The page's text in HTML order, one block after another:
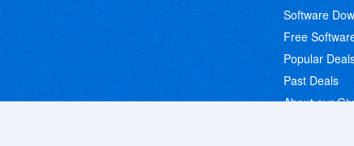
Software
Free
Popular
Past Deals
About our